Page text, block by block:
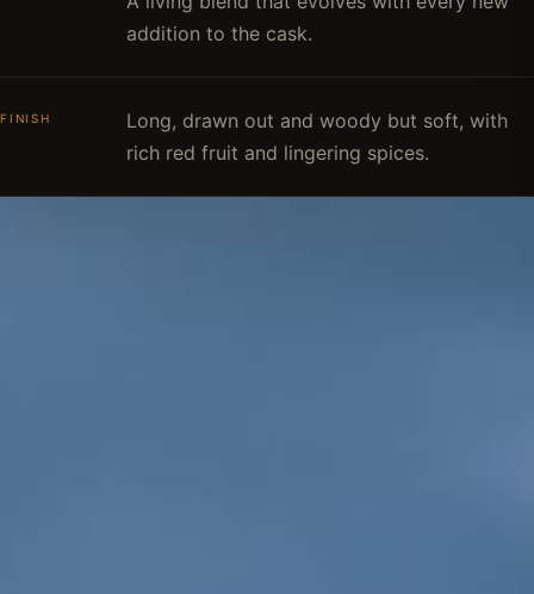
addition to the cask.
FINISH
Long, drawn out and woody but soft, with
rich red fruit and lingering spices.